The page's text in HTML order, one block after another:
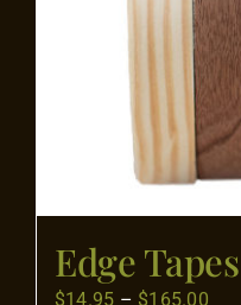
AboutEdge Tapes
$14.95 – $165.00Price